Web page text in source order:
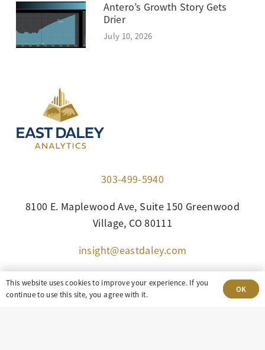
Antero’s Growth Story Gets
Drier
July 10, 2026
303-499-5940
8100 E. Maplewood Ave, Suite 150 Greenwood
Village, CO 80111
insight@eastdaley.com
Driving Energy Transparency
This website uses cookies to improve your experience. If you
continue to use this site, you agree with it.
OK